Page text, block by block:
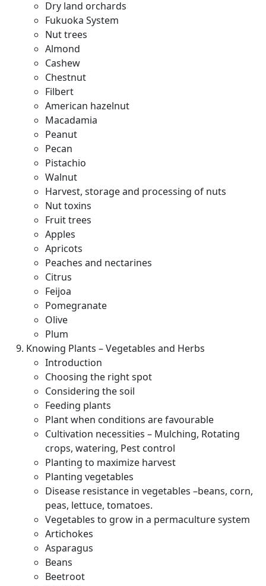
Dry land orchards
Fukuoka System
Nut trees
Almond
Cashew
Chestnut
Filbert
American hazelnut
Macadamia
Peanut
Pecan
Pistachio
Walnut
Harvest, storage and processing of nuts
Nut toxins
Fruit trees
Apples
Apricots
Peaches and nectarines
Citrus
Feijoa
Pomegranate
Olive
Plum
Knowing Plants – Vegetables and Herbs
Introduction
Choosing the right spot
Considering the soil
Feeding plants
Plant when conditions are favourable
Cultivation necessities – Mulching, Rotating
crops, watering, Pest control
Planting to maximize harvest
Planting vegetables
Disease resistance in vegetables –beans, corn,
peas, lettuce, tomatoes.
Vegetables to grow in a permaculture system
Artichokes
Asparagus
Beans
Beetroot